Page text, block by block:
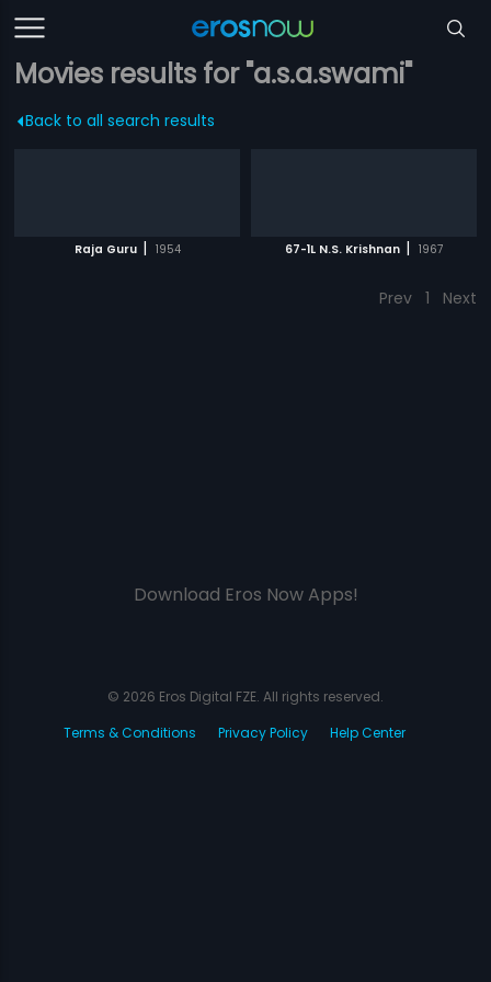
Movies results for "a.s.a.swami"
Back to all search results
Raja Guru | 1954 67-1L N.S. Krishnan | 1967
Prev 1 Next
Download Eros Now Apps!
© 2026 Eros Digital FZE. All rights reserved.
Terms & Conditions
Privacy Policy Help Center